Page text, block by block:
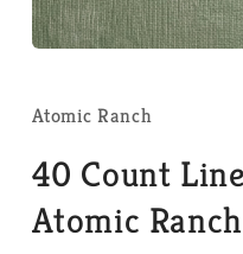
in
modal
Atomic Ranch
40 Count
Atomic Ranch